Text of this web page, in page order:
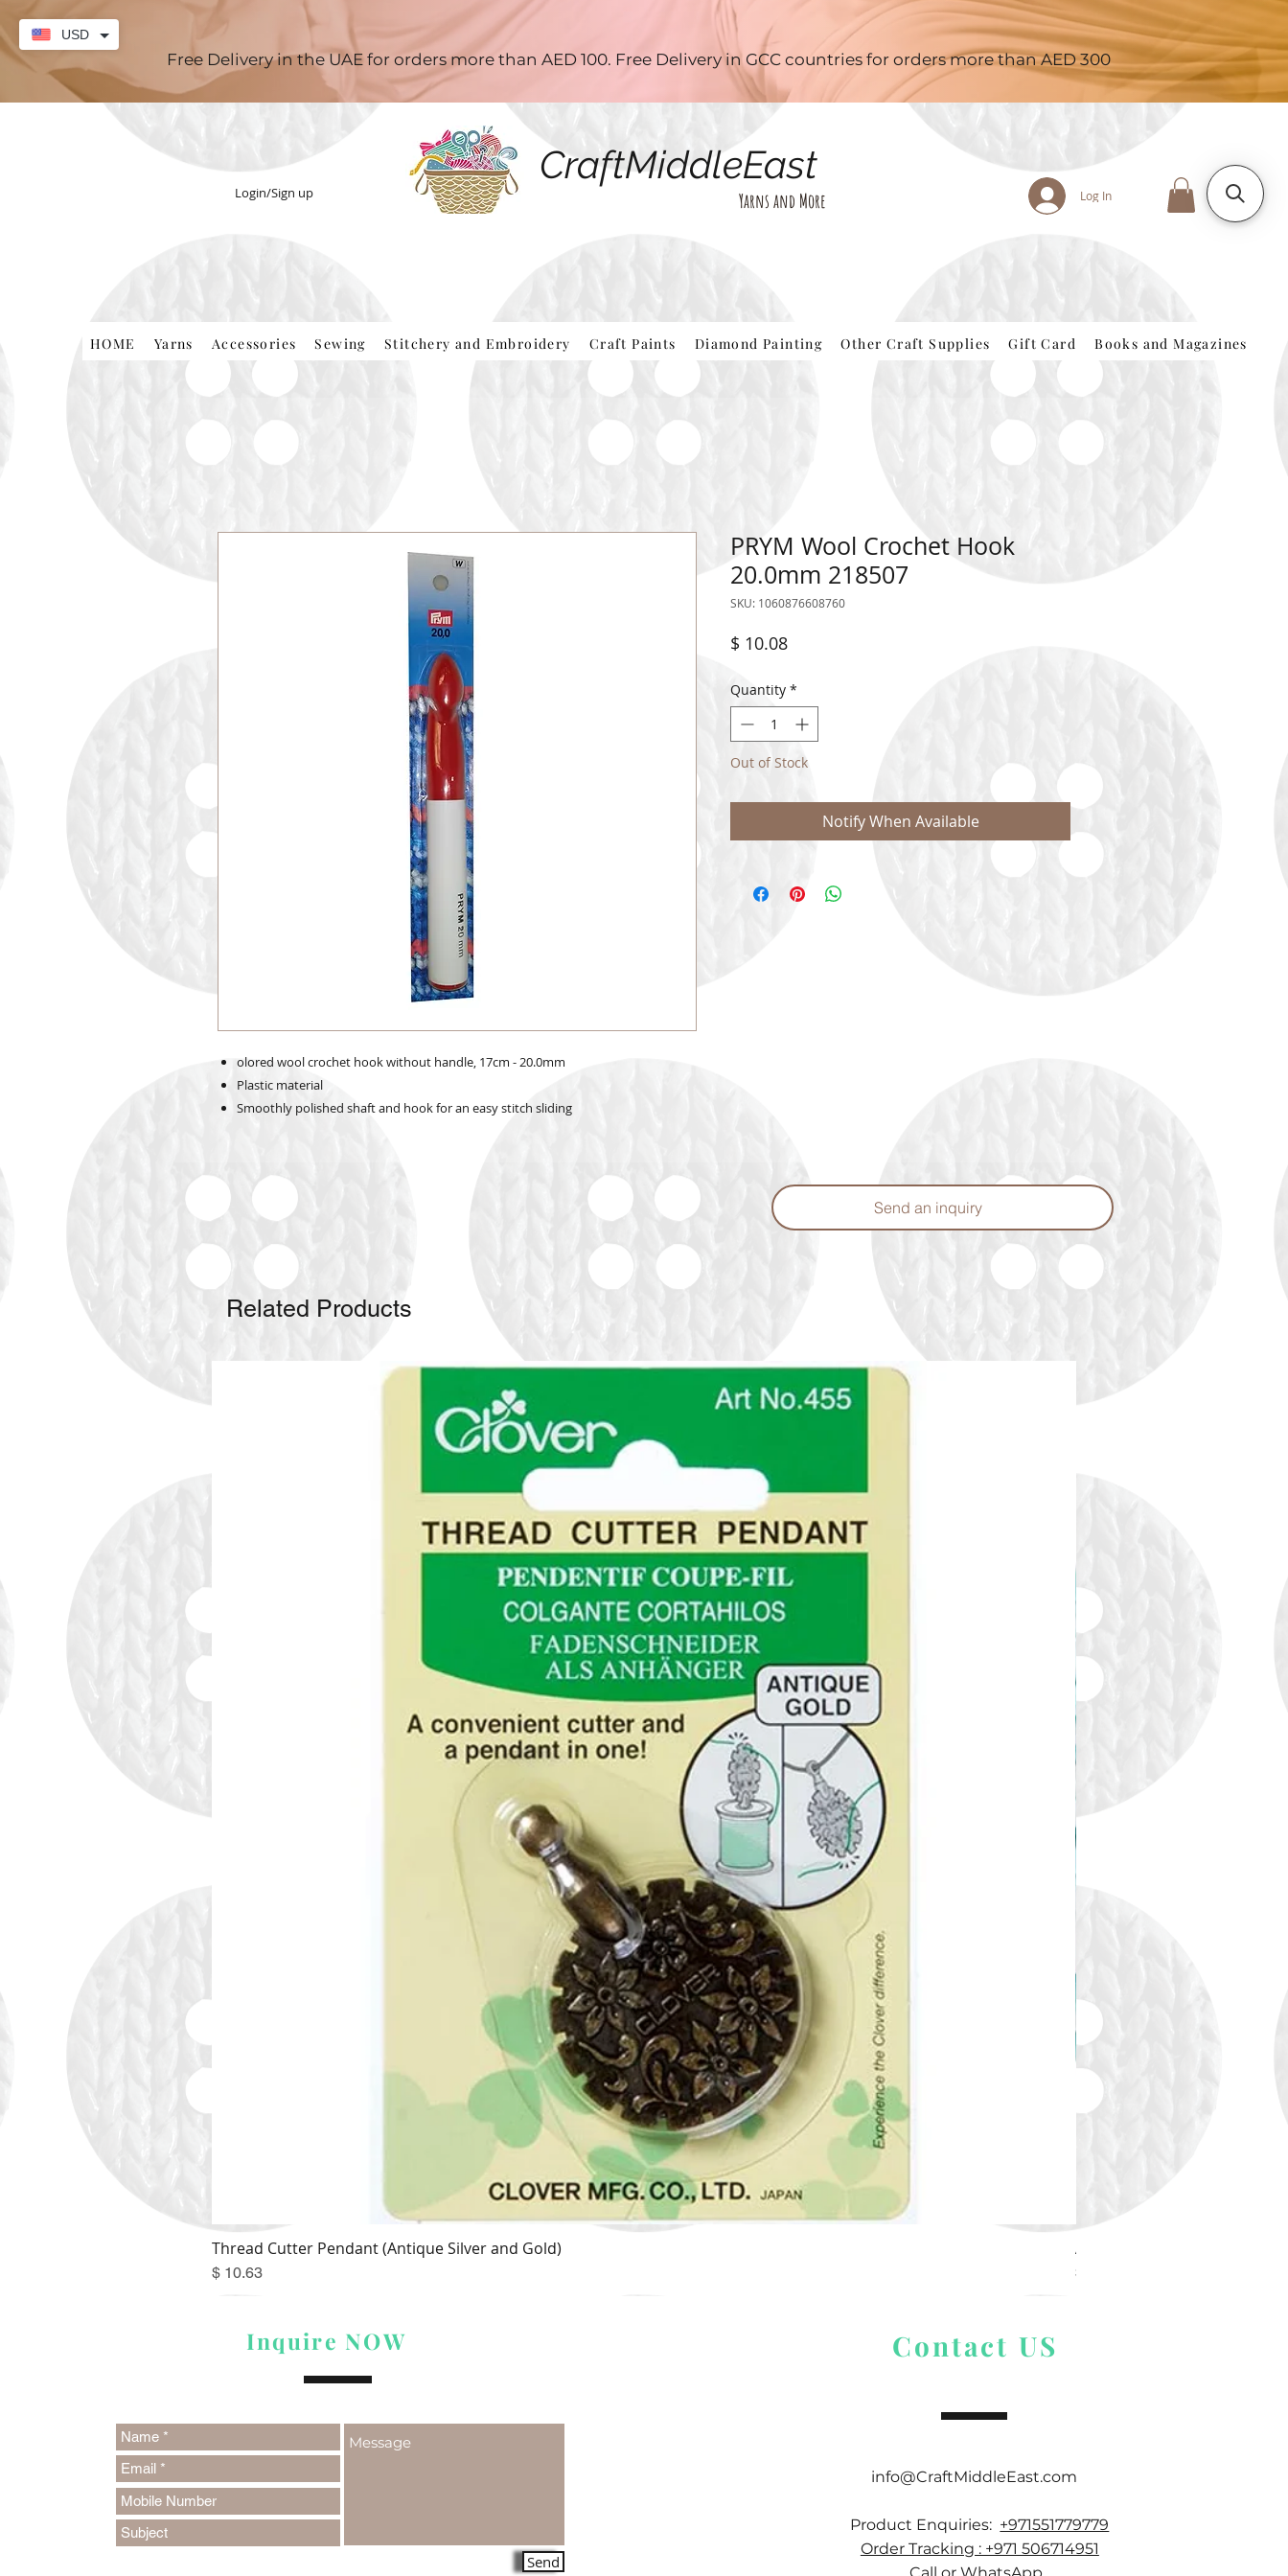
Free Delivery in the UAE for orders more than AED 100. Free Delivery in GCC countries for orders more than AED 300
Login/Sign up
CraftMiddleEast
Yarns and More Log In
HOME Yarns Accessories Sewing Stitchery and Embroidery Craft Paints Diamond Painting Other Craft Supplies Gift Card Books and Magazines
olored wool crochet hook without handle, 17cm - 20.0mm
Plastic material
Smoothly polished shaft and hook for an easy stitch sliding
PRYM Wool Crochet Hook
20.0mm 218507
SKU: 1060876608760
$ 10.08Price
Quantity *
Out of Stock
Notify When Available
Send an inquiry
Related Products
Thread Cutter Pendant (Antique Silver and Gold)
Price
$ 10.63
Alize Puffy More
Price
$ 9.54
Inquire NOW
Send
Contact US
info@CraftMiddleEast.com
Product Enquiries: +971551779779
Order Tracking : +971 506714951
USD